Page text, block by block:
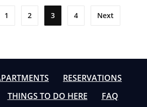
1 2 3 4 Next
RESERVATIONS
THINGS TO DO HERE
FAQ